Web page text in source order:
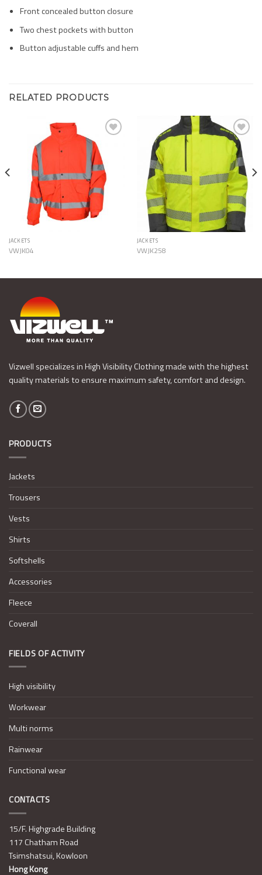
Front concealed button closure
Two chest pockets with button
Button adjustable cuffs and hem
RELATED PRODUCTS
Wishlist
JACKETS
VWJK04
Add to
Wishlist
JACKETS
VWJK258
Vizwell specializes in High Visibility Clothing made with the highest
quality materials to ensure maximum safety, comfort and design.
PRODUCTS
Jackets
Trousers
Vests
Shirts
Softshells
Accessories
Fleece
Coverall
FIELDS OF ACTIVITY
High visibility
Workwear
Multi norms
Rainwear
Functional wear
CONTACTS
15/F. Highgrade Building
117 Chatham Road
Tsimshatsui, Kowloon
Hong Kong